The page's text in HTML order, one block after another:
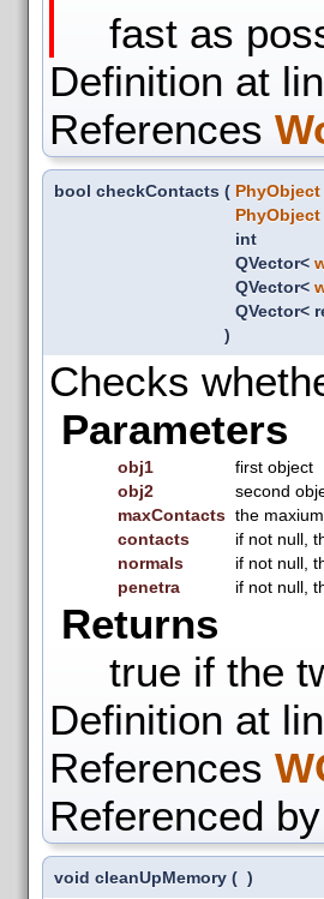
fast as
Definition at
References
bool checkContacts ( PhyObject
PhyObject
int
QVector<
QVector<
QVector<
)
Checks
Parameters
obj1
first object
obj2
second
maxContacts the
contacts
if not null,
normals
if not null,
penetra
if not null,
Returns
true if the
Definition at
References
Referenced by
void cleanUpMemory ( )